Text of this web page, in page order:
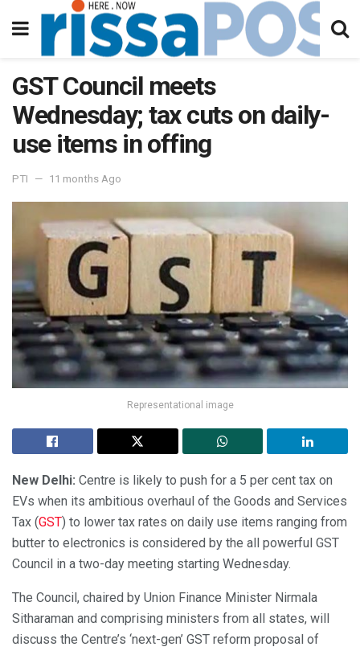
GST Council meets
Wednesday; tax cuts on daily-
use items in offing
PTI 11 months Ago
Representational image
New Delhi: Centre is likely to push for a 5 per cent tax on
EVs when its ambitious overhaul of the Goods and Services
Tax (GST) to lower tax rates on daily use items ranging from
butter to electronics is considered by the all powerful GST
Council in a two-day meeting starting Wednesday.
The Council, chaired by Union Finance Minister Nirmala
Sitharaman and comprising ministers from all states, will
discuss the Centre’s ‘next-gen’ GST reform proposal of